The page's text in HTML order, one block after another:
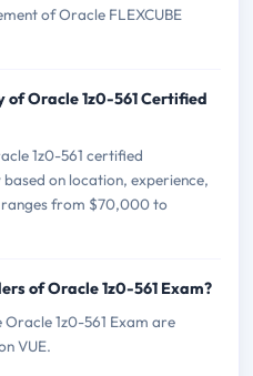
of Oracle FLEXCUBE
of Oracle 1z0-561 Certified
1z0-561 certified
on location, experience,
from $70,000 to
of Oracle 1z0-561 Exam?
1z0-561 Exam are
VUE.